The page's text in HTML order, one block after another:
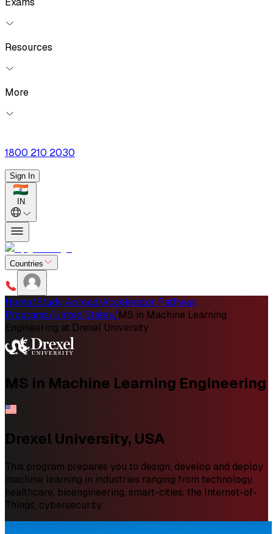
Resources
More
1800 210 2030
Sign In
IN
Countries
Home/Study Abroad/Accelerator Pathway
Programs/United States/MS in Machine Learning
Engineering at Drexel University
MS in Machine Learning Engineering
Drexel University, USA
This program prepares you to design, develop and deploy
machine learning in industries ranging from technology,
healthcare, bioengineering, smart-cities, the Internet-of-
Things, cybersecurity.